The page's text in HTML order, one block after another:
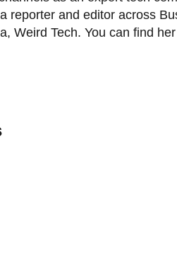
reporter and editor across
Weird Tech. You can find